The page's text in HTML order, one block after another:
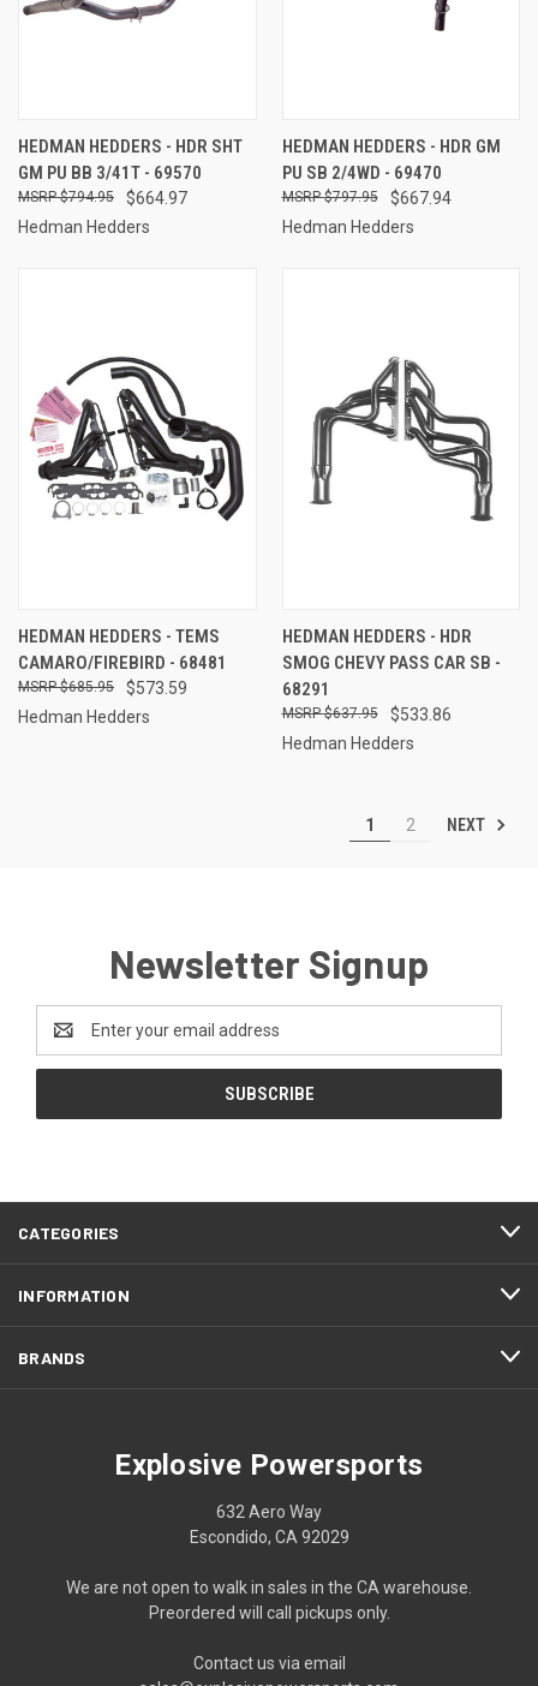
HEDMAN HEDDERS - HDR SHT
GM PU BB 3/41T - 69570
$664.97
$794.95
Hedman Hedders
HEDMAN HEDDERS - HDR GM
PU SB 2/4WD - 69470
$667.94
$797.95
Hedman Hedders
HEDMAN HEDDERS - TEMS
CAMARO/FIREBIRD - 68481
$573.59
$685.95
Hedman Hedders
HEDMAN HEDDERS - HDR
SMOG CHEVY PASS CAR SB -
68291
$533.86
$637.95
Hedman Hedders
1 2 NEXT
Newsletter Signup
Address
CATEGORIES
INFORMATION
BRANDS
Explosive Powersports
632 Aero Way
Escondido, CA 92029
We are not open to walk in sales in the CA warehouse.
Preordered will call pickups only.
Contact us via email